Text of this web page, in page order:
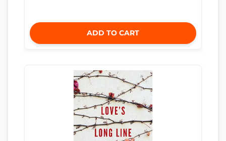
ADD TO CART